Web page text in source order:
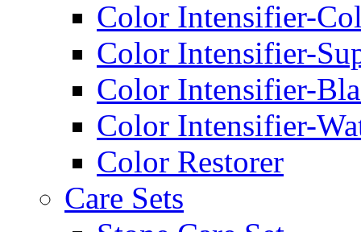
Color Intensifier-
Color Intensifier-
Color Intensifier-
Color Intensifier-
Color Restorer
Care Sets